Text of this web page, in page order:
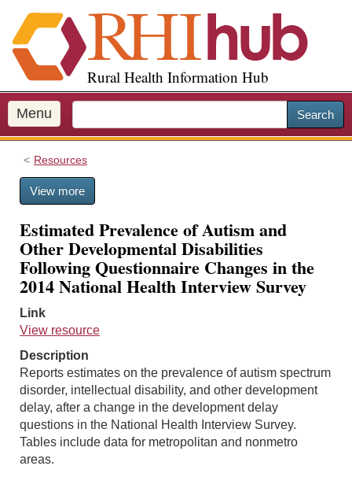
i
p
o
m
a
Rural Health Information Hub
Menu Search
Resources
View more
Estimated Prevalence of Autism and
Other Developmental Disabilities
Following Questionnaire Changes in the
2014 National Health Interview Survey
Link
View resource
Description
Reports estimates on the prevalence of autism spectrum
disorder, intellectual disability, and other development
delay, after a change in the development delay
questions in the National Health Interview Survey.
Tables include data for metropolitan and nonmetro
areas.